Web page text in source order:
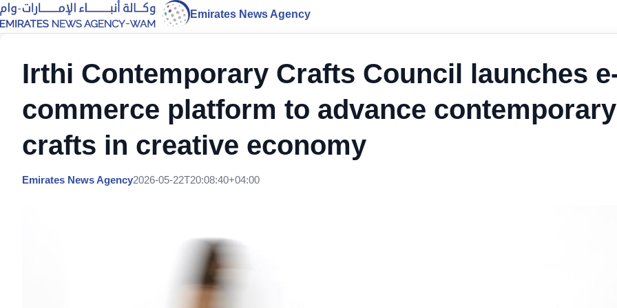
Emirates News Agency
Irthi Contemporary Crafts Council launches
commerce platform to advance contemporary
crafts in creative economy
Emirates News Agency2026-05-22T20:08:40+04:00